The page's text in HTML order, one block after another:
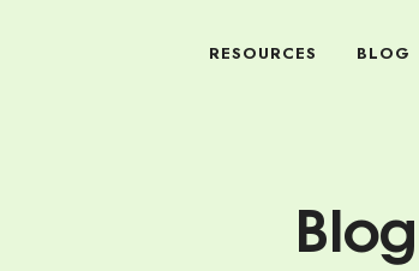
RESOURCES BLOG